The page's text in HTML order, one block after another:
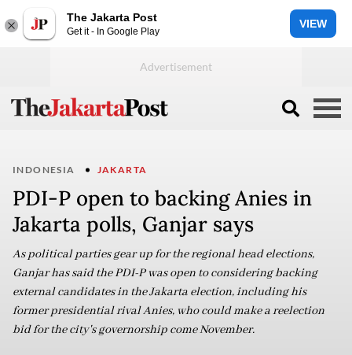
The Jakarta Post
Get it - In Google Play
VIEW
INDONESIA JAKARTA
PDI-P open to backing Anies in
Jakarta polls, Ganjar says
As political parties gear up for the regional head elections,
Ganjar has said the PDI-P was open to considering backing
external candidates in the Jakarta election, including his
former presidential rival Anies, who could make a reelection
bid for the city's governorship come November.